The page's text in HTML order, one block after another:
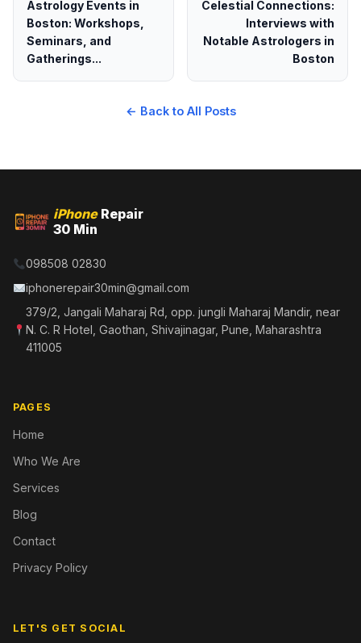
Astrology Events in
Boston: Workshops,
Seminars, and
Gatherings...
Celestial Connections:
Interviews with
Notable Astrologers in
Boston
← Back to All Posts
iPhoneRepair
30 Min
098508 02830
iphonerepair30min@gmail.com
379/2, Jangali Maharaj Rd, opp. jungli Maharaj Mandir, near
N. C. R Hotel, Gaothan, Shivajinagar, Pune, Maharashtra
411005
PAGES
Home
Who We Are
Services
Blog
Contact
Privacy Policy
LET'S GET SOCIAL